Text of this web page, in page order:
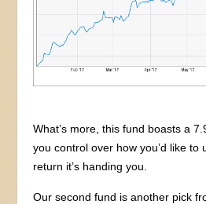
What’s more, this fund boasts a
you control over how you’d like to
return it’s handing you.
Our second fund is another pick